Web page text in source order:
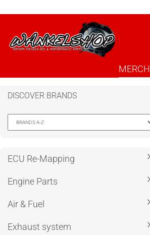
MERCH
DISCOVER BRANDS
ECU Re-Mapping
Engine Parts
Air & Fuel
Exhaust system